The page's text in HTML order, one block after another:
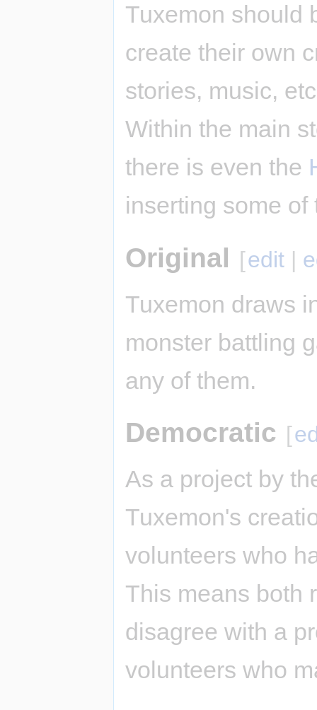
Tuxemon should
create their own
stories, music,
Within the main
there is even the
inserting some
Original [edit |
Tuxemon draws
monster battling
any of them.
Democratic [
As a project by
Tuxemon's
volunteers who
This means both
disagree with a
volunteers who